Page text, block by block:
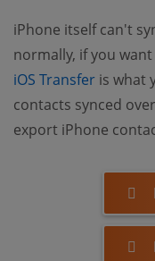
iPhone itself can't
normally, if you
iOS Transfer (opens
is what
contacts synced
export iPhone